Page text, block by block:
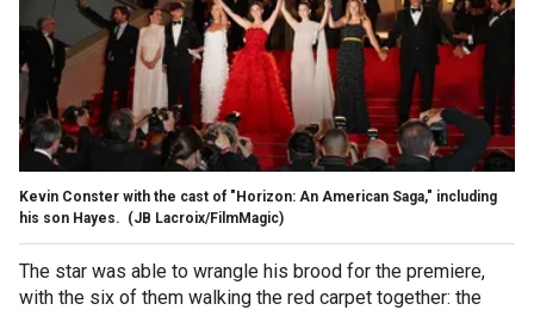
Kevin Conster with the cast of "Horizon: An American Saga," including
his son Hayes. (JB Lacroix/FilmMagic)
The star was able to wrangle his brood for the premiere,
with the six of them walking the red carpet together: the